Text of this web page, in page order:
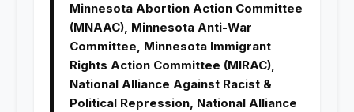
Minnesota Abortion Action Committee
(MNAAC), Minnesota Anti-War
Committee, Minnesota Immigrant
Rights Action Committee (MIRAC),
National Alliance Against Racist &
Political Repression, National Alliance